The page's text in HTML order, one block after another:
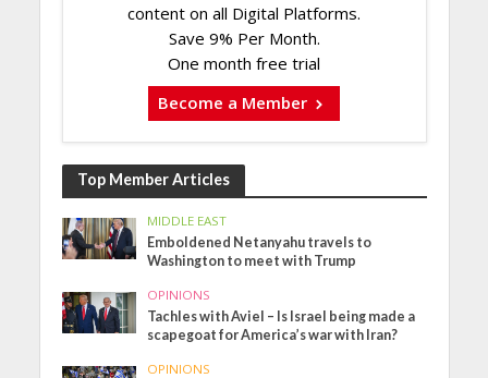
content on all Digital Platforms.
Save 9% Per Month.
One month free trial
Become a Member
Top Member Articles
MIDDLE EAST
Emboldened Netanyahu travels to
Washington to meet with Trump
OPINIONS
Tachles with Aviel – Is Israel being made a
scapegoat for America’s war with Iran?
OPINIONS